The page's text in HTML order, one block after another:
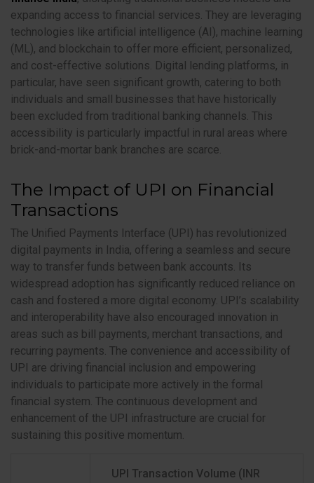
expanding access to financial services. They are leveraging
technologies like artificial intelligence (AI), machine learning
(ML), and blockchain to offer more efficient, personalized,
and cost-effective solutions. Digital lending platforms, in
particular, have seen significant growth, catering to both
individuals and small businesses that have historically
been excluded from traditional banking channels. This
accessibility is particularly impactful in rural areas where
brick-and-mortar bank branches are scarce.
The Impact of UPI on Financial
Transactions
The Unified Payments Interface (UPI) has revolutionized
digital payments in India, offering a seamless and secure
way to transfer funds between bank accounts. Its
widespread adoption has significantly reduced reliance on
cash and fostered a more digital economy. UPI’s scalability
and interoperability have also encouraged innovation in
areas such as bill payments, merchant transactions, and
recurring payments. The convenience and accessibility of
UPI are driving financial inclusion and empowering
individuals to participate more actively in the formal
financial system. The continuous development and
enhancement of the UPI infrastructure are crucial for
sustaining this positive momentum.
UPI Transaction Volume (INR